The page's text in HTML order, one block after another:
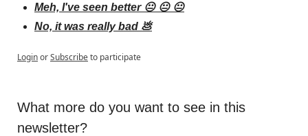
Meh, I've seen better 😐 😐 😐
No, it was really bad 💩
LoginorSubscribeto participate
What more do you want to see in this
newsletter?